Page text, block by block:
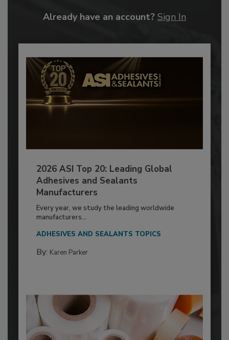
Already have an account? Sign In
2026 ASI Top 20: Leading Global
Adhesives and Sealants
Manufacturers
Every year, we study the leading worldwide
manufacturers...
ADHESIVES AND SEALANTS TOPICS
By: Karen Parker